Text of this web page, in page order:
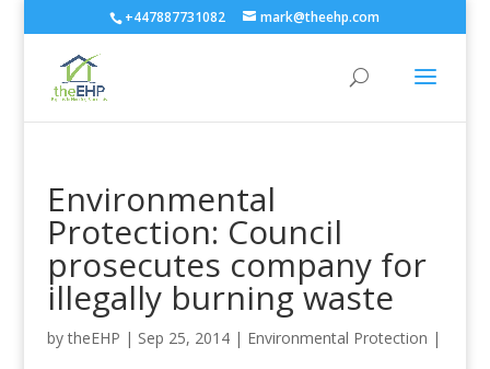
+447887731082 mark@theehp.com
Environmental
Protection: Council
prosecutes company for
illegally burning waste
bytheEHP | Sep 25, 2014| Environmental Protection |